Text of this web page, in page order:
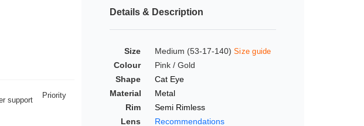
Priority
Details & Description
Size Medium (53-17-140) Size guide
Colour
Pink / Gold
Shape
Cat Eye
Material
Metal
Rim
Semi Rimless
Lens
Recommendations